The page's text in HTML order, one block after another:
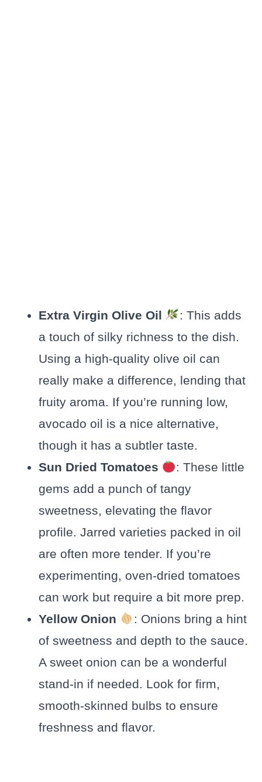
Extra Virgin Olive Oil
: This adds
a touch of silky richness to the dish.
Using a high-quality olive oil can
really make a difference, lending that
fruity aroma. If you’re running low,
avocado oil is a nice alternative,
though it has a subtler taste.
Sun Dried Tomatoes
: These little
gems add a punch of tangy
sweetness, elevating the flavor
profile. Jarred varieties packed in oil
are often more tender. If you’re
experimenting, oven-dried tomatoes
can work but require a bit more prep.
Yellow Onion
: Onions bring a hint
of sweetness and depth to the sauce.
A sweet onion can be a wonderful
stand-in if needed. Look for firm,
smooth-skinned bulbs to ensure
freshness and flavor.